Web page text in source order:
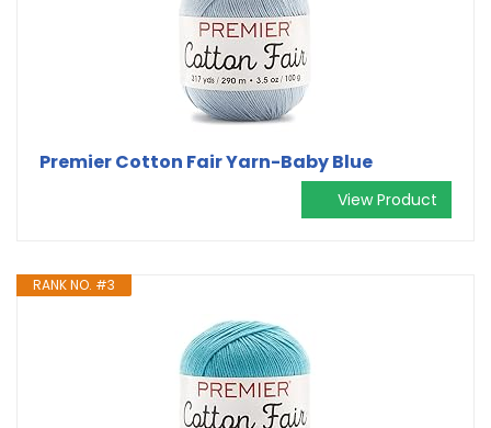
Premier Cotton Fair Yarn-Baby Blue
View Product
RANK NO. #3